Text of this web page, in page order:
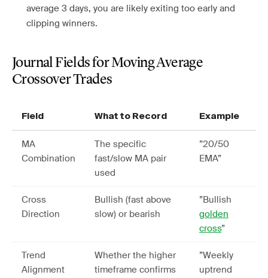
average 3 days, you are likely exiting too early and
clipping winners.
Journal Fields for Moving Average
Crossover Trades
Field What to Record Example
MA
Combination
The specific
fast/slow MA pair
used
”20/50
EMA”
Cross
Direction
Bullish (fast above
slow) or bearish
”Bullish
golden
cross”
Trend
Alignment
Whether the higher
timeframe confirms
”Weekly
uptrend